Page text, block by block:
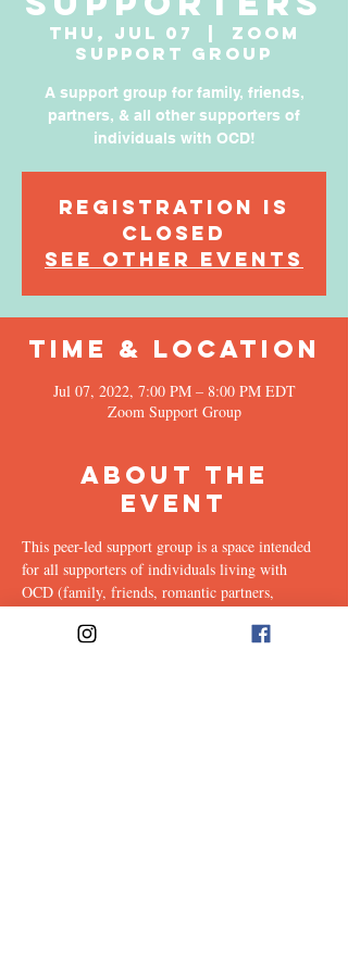
Thu, Jul 07
Zoom
Support Group
A support group for family, friends,
partners, & all other supporters of
individuals with OCD!
Registration is
Closed
See other events
Time & Location
Jul 07, 2022, 7:00 PM – 8:00 PM EDT
Zoom Support Group
About the
Event
This peer-led support group is a space intended
for all supporters of individuals living with
OCD (family, friends, romantic partners,
share & discuss the experiences of supporting a